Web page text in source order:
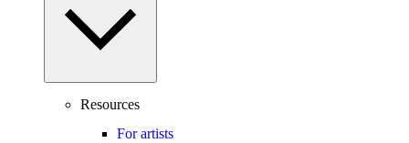
Resources
For artists